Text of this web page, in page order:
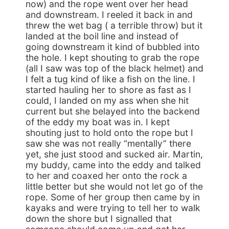
now) and the rope went over her head
and downstream. I reeled it back in and
threw the wet bag ( a terrible throw) but it
landed at the boil line and instead of
going downstream it kind of bubbled into
the hole. I kept shouting to grab the rope
(all I saw was top of the black helmet) and
I felt a tug kind of like a fish on the line. I
started hauling her to shore as fast as I
could, I landed on my ass when she hit
current but she belayed into the backend
of the eddy my boat was in. I kept
shouting just to hold onto the rope but I
saw she was not really “mentally” there
yet, she just stood and sucked air. Martin,
my buddy, came into the eddy and talked
to her and coaxed her onto the rock a
little better but she would not let go of the
rope. Some of her group then came by in
kayaks and were trying to tell her to walk
down the shore but I signalled that